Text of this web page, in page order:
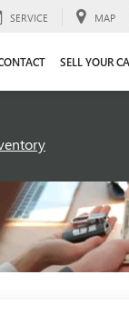
SERVICE MAP
SELL YOUR